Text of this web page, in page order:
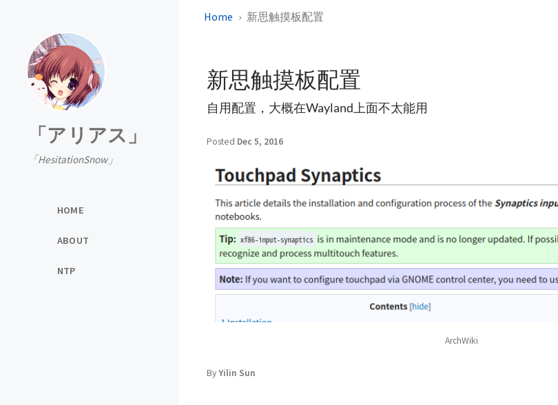
「アリアス」
「HesitationSnow」
HOME
ABOUT
NTP
Home 新思触摸板配置
新思触摸板配置
自用配置，大概在Wayland上面不太能用
Posted Dec 5, 2016
ArchWiki
ByYilin Sun